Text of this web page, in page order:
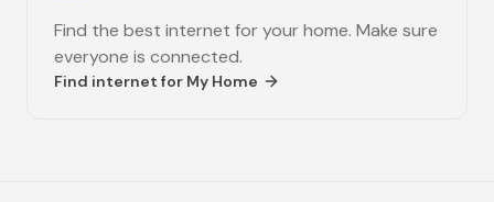
Find the best internet for your home. Make sure
everyone is connected.
Find internet for My Home